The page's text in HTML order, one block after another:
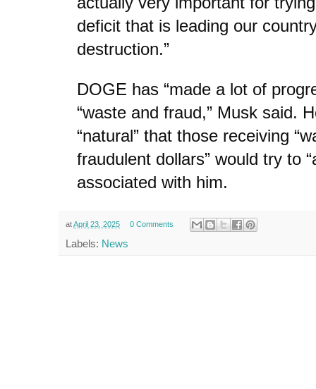
deficit that is leading our
destruction.”
DOGE has “made a lot of
“waste and fraud,” Musk said.
“natural” that those receiving
fraudulent dollars” would try to
associated with him.
atApril 23, 2025 0 Comments
Labels: News